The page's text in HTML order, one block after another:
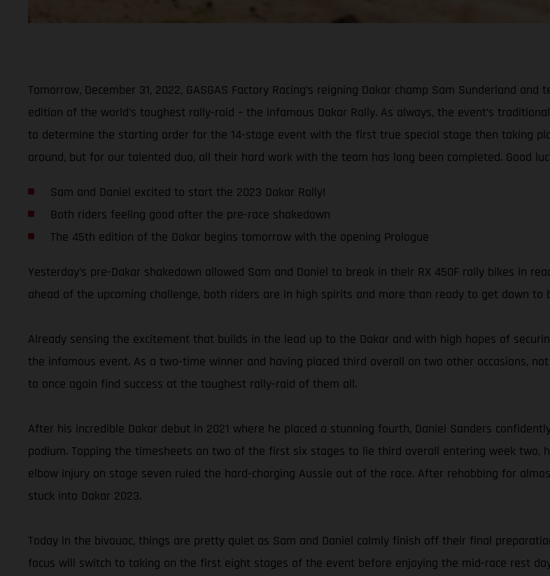
Tomorrow, December 31, 2022, GASGAS Factory Racing’s reigning Dakar champ Sam Sunderland
edition of the world’s toughest rally-raid – the infamous Dakar Rally. As always, the event’s
to determine the starting order for the 14-stage event with the first true special stage then taking
around, but for our talented duo, all their hard work with the team has long been completed. Good
Sam and Daniel excited to start the 2023 Dakar Rally!
Both riders feeling good after the pre-race shakedown
The 45th edition of the Dakar begins tomorrow with the opening Prologue
Yesterday’s pre-Dakar shakedown allowed Sam and Daniel to break in their RX 450F rally bikes in
ahead of the upcoming challenge, both riders are in high spirits and more than ready to get down to
Already sensing the excitement that builds in the lead up to the Dakar and with high hopes of
the infamous event. As a two-time winner and having placed third overall on two other occasions,
to once again find success at the toughest rally-raid of them all.
After his incredible Dakar debut in 2021 where he placed a stunning fourth, Daniel Sanders
podium. Topping the timesheets on two of the first six stages to lie third overall entering week two,
elbow injury on stage seven ruled the hard-charging Aussie out of the race. After rehabbing for
stuck into Dakar 2023.
Today in the bivouac, things are pretty quiet as Sam and Daniel calmly finish off their final
focus will switch to taking on the first eight stages of the event before enjoying the mid-race rest